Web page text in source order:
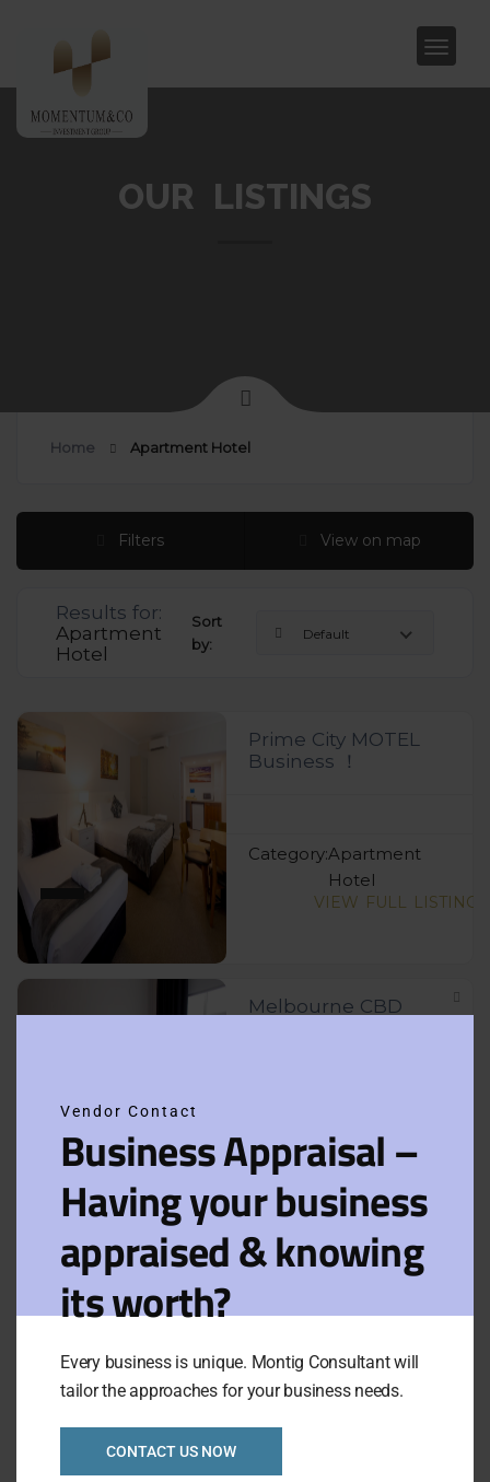
OUR LISTINGS
Home Apartment Hotel
Filters View on map
Results for:
Apartment
Hotel
Sort
by:
Default
Prime City MOTEL
Business ！
Category:Apartment
Hotel
VIEW FULL LISTING
Melbourne CBD
Category:Apartment
Hotel
Newly Listed VIEW FULL LISTING
Serviced apartments
CBD Ref: 1079
Asking Price:
Taking:
Newly Listed
Close
Vendor Contact
Business Appraisal –
Having your business
appraised & knowing
its worth?
Every business is unique. Montig Consultant will
tailor the approaches for your business needs.
CONTACT US NOW